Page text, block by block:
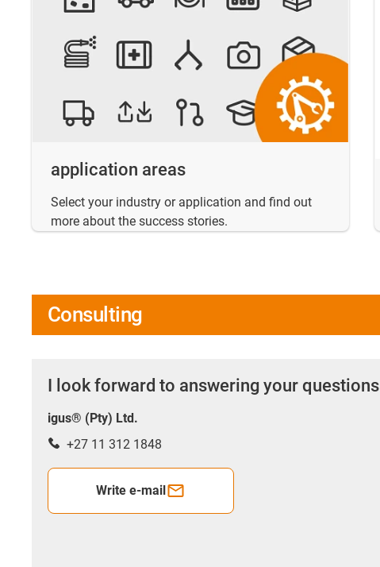
application areas
Select your industry or application and find out
more about the success stories.
Consulting
I look forward to answering your questions
igus® (Pty) Ltd.
+27 11 312 1848
Write e-mail